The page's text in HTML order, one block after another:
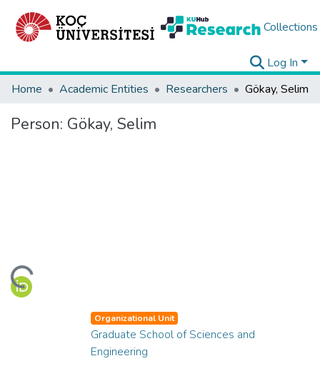
Collections
Log In
Home
Academic Entities Researchers Gökay, Selim
Person: Gökay, Selim
Organizational Unit
Graduate School of Sciences and
Engineering